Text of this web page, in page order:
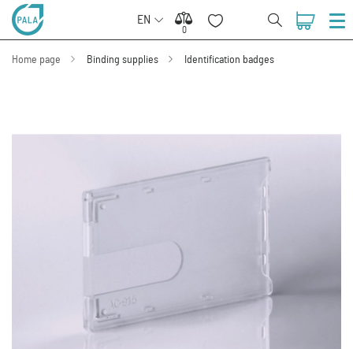
EN
0
0
Home page Binding supplies Identification badges